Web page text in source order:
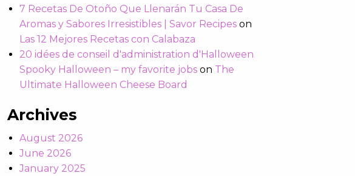
7 Recetas De Otoño Que Llenarán Tu Casa De
Aromas y Sabores Irresistibles | Savor Recipes on
Las 12 Mejores Recetas con Calabaza
20 idées de conseil d'administration d'Halloween
Spooky Halloween – my favorite jobs on The
Ultimate Halloween Cheese Board
Archives
August 2026
June 2026
January 2025